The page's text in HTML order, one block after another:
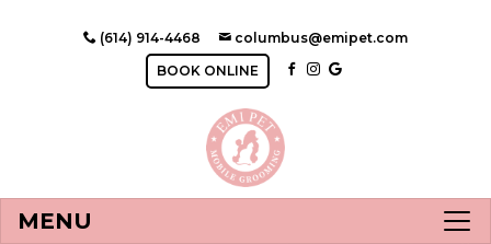
(614) 914-4468
columbus@emipet.com
BOOK ONLINE
MENU